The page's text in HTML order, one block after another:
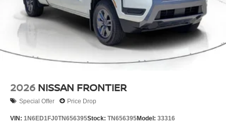
2026 NISSAN FRONTIER
Special Offer Price Drop
VIN: 1N6ED1FJ0TN656395Stock: TN656395Model: 33316